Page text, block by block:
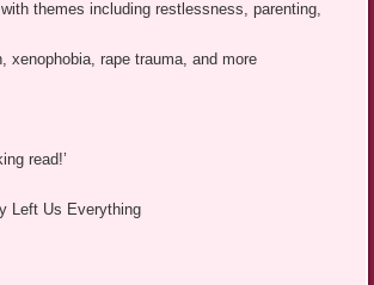
themes including restlessness, parenting,
xenophobia, rape trauma, and more
read!’
Left Us Everything